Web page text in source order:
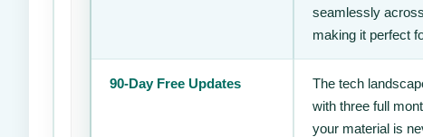
seamlessly
making it perfect
90-Day Free Updates
The tech
with three full
your material is